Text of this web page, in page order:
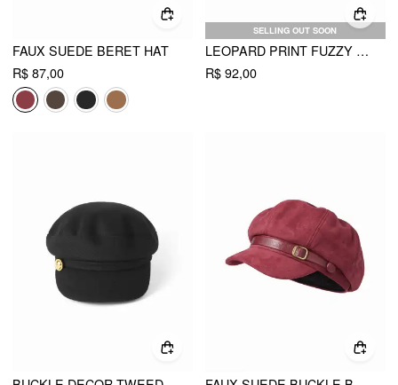
FAUX SUEDE BERET HAT
R$ 87,00
SELLING OUT SOON
LEOPARD PRINT FUZZY BERET
R$ 92,00